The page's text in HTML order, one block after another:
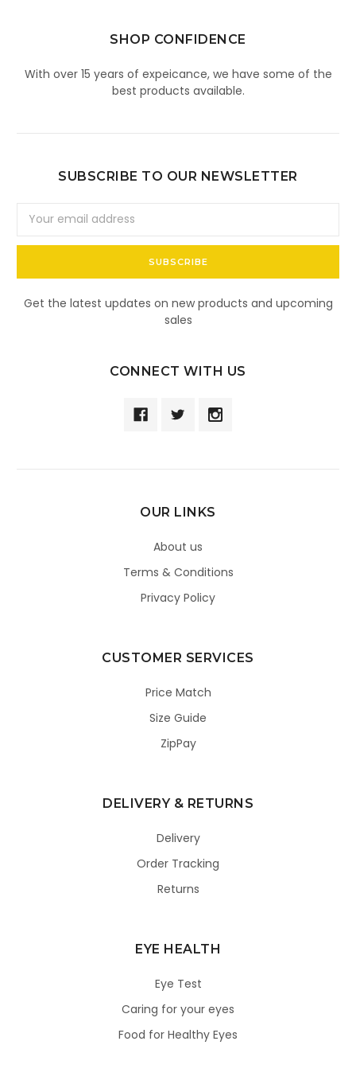
SHOP CONFIDENCE
With over 15 years of expeicance, we have some of the
best products available.
SUBSCRIBE TO OUR NEWSLETTER
Address
Get the latest updates on new products and upcoming
sales
CONNECT WITH US
OUR LINKS
About us
Terms & Conditions
Privacy Policy
CUSTOMER SERVICES
Price Match
Size Guide
ZipPay
DELIVERY & RETURNS
Delivery
Order Tracking
Returns
EYE HEALTH
Eye Test
Caring for your eyes
Food for Healthy Eyes